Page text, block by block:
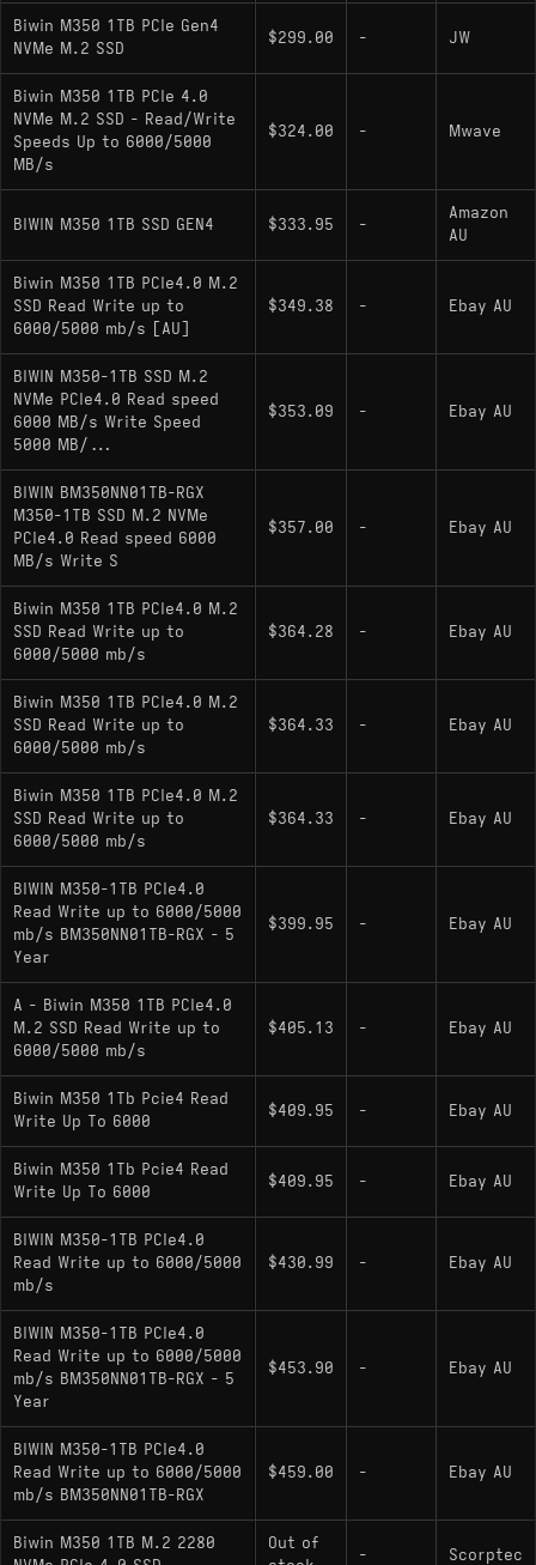
Physical Traits: Single-sided PCB (2280)
Hardware Alternatives
Lexar NM790 1000GB: Shares the same
Maxio MAP1602 controller DNA but is typically
saturation speeds (7000+ MB/s), positioning it
as a higher-binned sibling to the M350.
Western Digital WD_BLACK SN770 1000GB:
Operates in the same performance bracket
(approx. 5150 MB/s read) and uses a
proprietary Western Digital controller to achieve
similar HMB-based results.
TeamGroup MP44L: A direct competitor
often utilizing the Phison E21T controller,
offering nearly identical sequential throughput
and endurance ratings without onboard DRAM.
Biwin M350 1TB PCIe Gen4
NVMe M.2 SSD
$299.00 - JW
Biwin M350 1TB PCIe 4.0
NVMe M.2 SSD - Read/Write
Speeds Up to 6000/5000
MB/s
$324.00 - Mwave
BIWIN M350 1TB SSD GEN4 $333.95 -
Amazon
AU
Biwin M350 1TB PCIe4.0 M.2
SSD Read Write up to
6000/5000 mb/s [AU]
$349.38 - Ebay AU
BIWIN M350-1TB SSD M.2
NVMe PCIe4.0 Read speed
6000 MB/s Write Speed
5000 MB/...
$353.09 - Ebay AU
BIWIN BM350NN01TB-RGX
M350-1TB SSD M.2 NVMe
PCIe4.0 Read speed 6000
MB/s Write S
$357.00 - Ebay AU
Biwin M350 1TB PCIe4.0 M.2
SSD Read Write up to
6000/5000 mb/s
$364.28 - Ebay AU
Biwin M350 1TB PCIe4.0 M.2
SSD Read Write up to
6000/5000 mb/s
$364.33 - Ebay AU
Biwin M350 1TB PCIe4.0 M.2
SSD Read Write up to
6000/5000 mb/s
$364.33 - Ebay AU
BIWIN M350-1TB PCIe4.0
Read Write up to 6000/5000
mb/s BM350NN01TB-RGX - 5
Year
$399.95 - Ebay AU
A - Biwin M350 1TB PCIe4.0
M.2 SSD Read Write up to
6000/5000 mb/s
$405.13 - Ebay AU
Biwin M350 1Tb Pcie4 Read
Write Up To 6000
$409.95 - Ebay AU
Biwin M350 1Tb Pcie4 Read
Write Up To 6000
$409.95 - Ebay AU
BIWIN M350-1TB PCIe4.0
Read Write up to 6000/5000
mb/s
$430.99 - Ebay AU
BIWIN M350-1TB PCIe4.0
Read Write up to 6000/5000
mb/s BM350NN01TB-RGX - 5
Year
$453.90 - Ebay AU
BIWIN M350-1TB PCIe4.0
Read Write up to 6000/5000
mb/s BM350NN01TB-RGX
$459.00 - Ebay AU
Biwin M350 1TB M.2 2280
Out of
- Scorptec